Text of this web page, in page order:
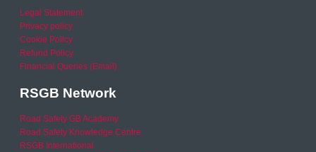
Legal Statement
Privacy policy
Cookie Policy
Refund Policy
Financial Queries (Email)
RSGB Network
Road Safety GB Academy
Road Safety Knowledge Centre
RSGB International